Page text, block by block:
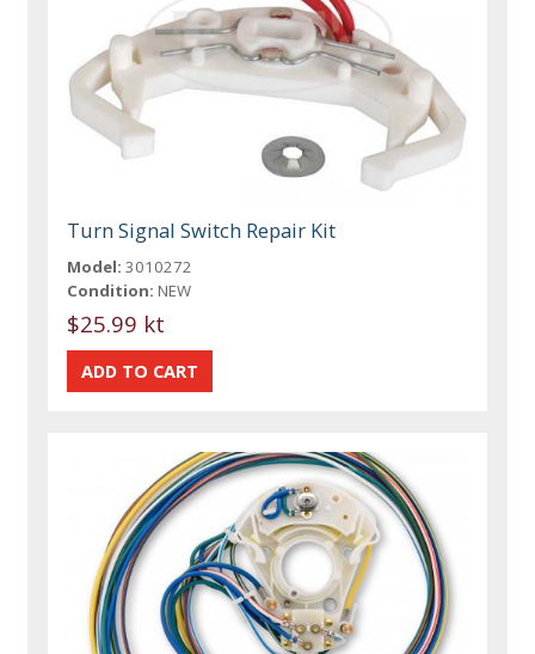
Turn Signal Switch Repair Kit
Model: 3010272
Condition: NEW
$25.99 kt